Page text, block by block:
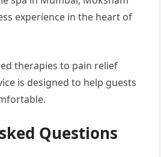
experience in the heart of
therapies to pain relief
is designed to help guests
Questions